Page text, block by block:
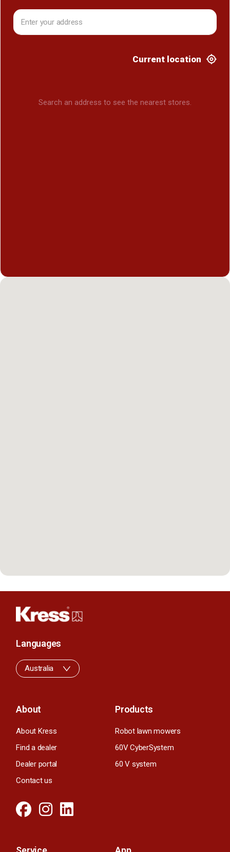
Current location
Search an address to see the nearest stores.
About
About Kress
Find a dealer
Dealer portal
Contact us
Products
Robot lawn mowers
60V CyberSystem
60 V system
Languages
Australia